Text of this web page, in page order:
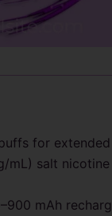
for extended
mL) salt
mAh